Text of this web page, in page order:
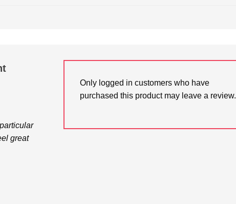
great
Only logged in customers who have
purchased this product may leave a review.